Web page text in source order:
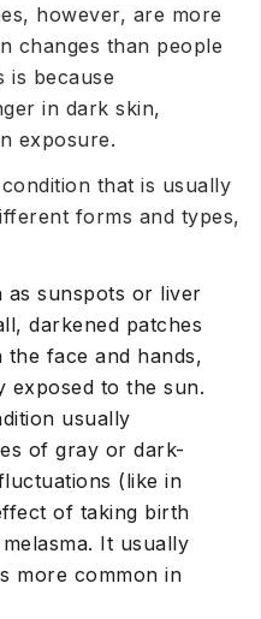
however, are more
changes than people
is because
in dark skin,
exposure.
that is usually
forms and types,
as sunspots or liver
darkened patches
face and hands,
exposed to the sun.
usually
of gray or dark-
(like in
of taking birth
It usually
more common in